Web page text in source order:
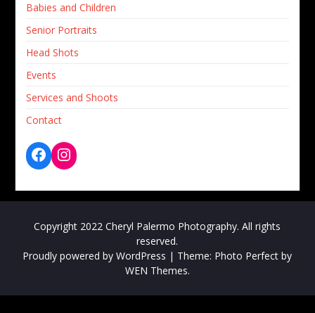
Babies and Children
Senior Portraits
Head Shots
Events
Services and Shoots
Contact
Copyright 2022 Cheryl Palermo Photography. All rights
reserved.
Proudly powered by WordPress | Theme: Photo Perfect by
WEN Themes.